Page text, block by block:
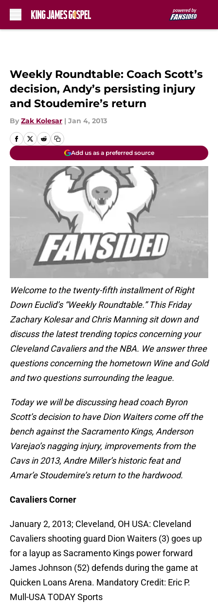
Weekly Roundtable: Coach Scott’s
decision, Andy’s persisting injury
and Stoudemire’s return
By Zak Kolesar | Jan 4, 2013
Add us as a preferred source
Welcome to the twenty-fifth installment of Right
Down Euclid’s “Weekly Roundtable.” This Friday
Zachary Kolesar and Chris Manning sit down and
discuss the latest trending topics concerning your
Cleveland Cavaliers and the NBA. We answer three
questions concerning the hometown Wine and Gold
and two questions surrounding the league.
Today we will be discussing head coach Byron
Scott’s decision to have Dion Waiters come off the
bench against the Sacramento Kings, Anderson
Varejao’s nagging injury, improvements from the
Cavs in 2013, Andre Miller’s historic feat and
Amar’e Stoudemire’s return to the hardwood.
Cavaliers Corner
January 2, 2013; Cleveland, OH USA: Cleveland
Cavaliers shooting guard Dion Waiters (3) goes up
for a layup as Sacramento Kings power forward
James Johnson (52) defends during the game at
Quicken Loans Arena. Mandatory Credit: Eric P.
Mull-USA TODAY Sports